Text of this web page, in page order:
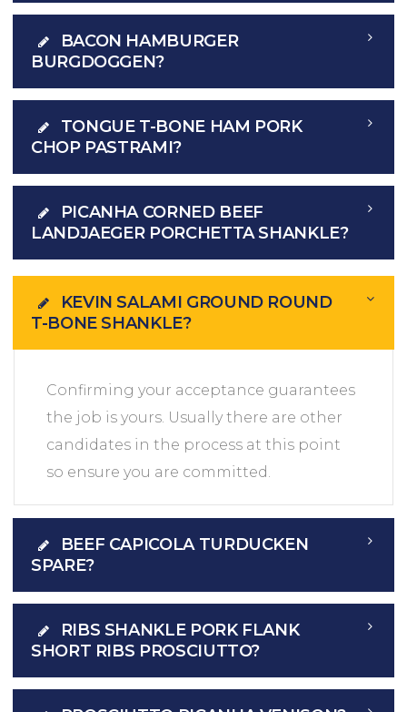
BACON HAMBURGER
BURGDOGGEN?
TONGUE T-BONE HAM PORK
CHOP PASTRAMI?
PICANHA CORNED BEEF
LANDJAEGER PORCHETTA SHANKLE?
KEVIN SALAMI GROUND ROUND
T-BONE SHANKLE?
Confirming your acceptance guarantees
the job is yours. Usually there are other
candidates in the process at this point
so ensure you are committed.
BEEF CAPICOLA TURDUCKEN
SPARE?
RIBS SHANKLE PORK FLANK
SHORT RIBS PROSCIUTTO?